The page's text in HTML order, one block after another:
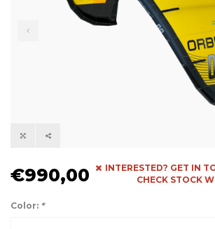
€990,00
INTERESTED? GET IN
CHECK STOCK
Color: *